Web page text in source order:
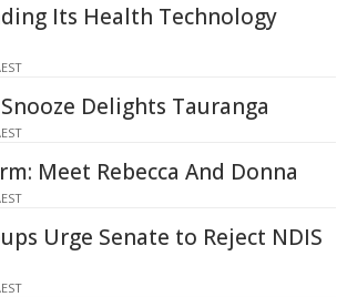
Its Health Technology
Delights Tauranga
Meet Rebecca And Donna
Urge Senate to Reject NDIS